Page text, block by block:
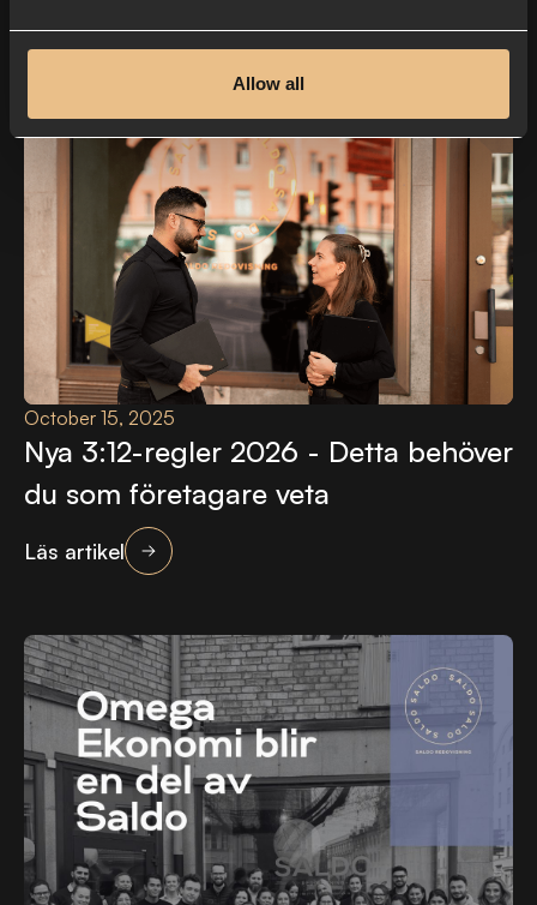
Allow all
Senaste nytt
ARTIKLAR OCH INSIKTER
October 15, 2025
Nya 3:12-regler 2026 - Detta behöver
du som företagare veta
Läs artikel